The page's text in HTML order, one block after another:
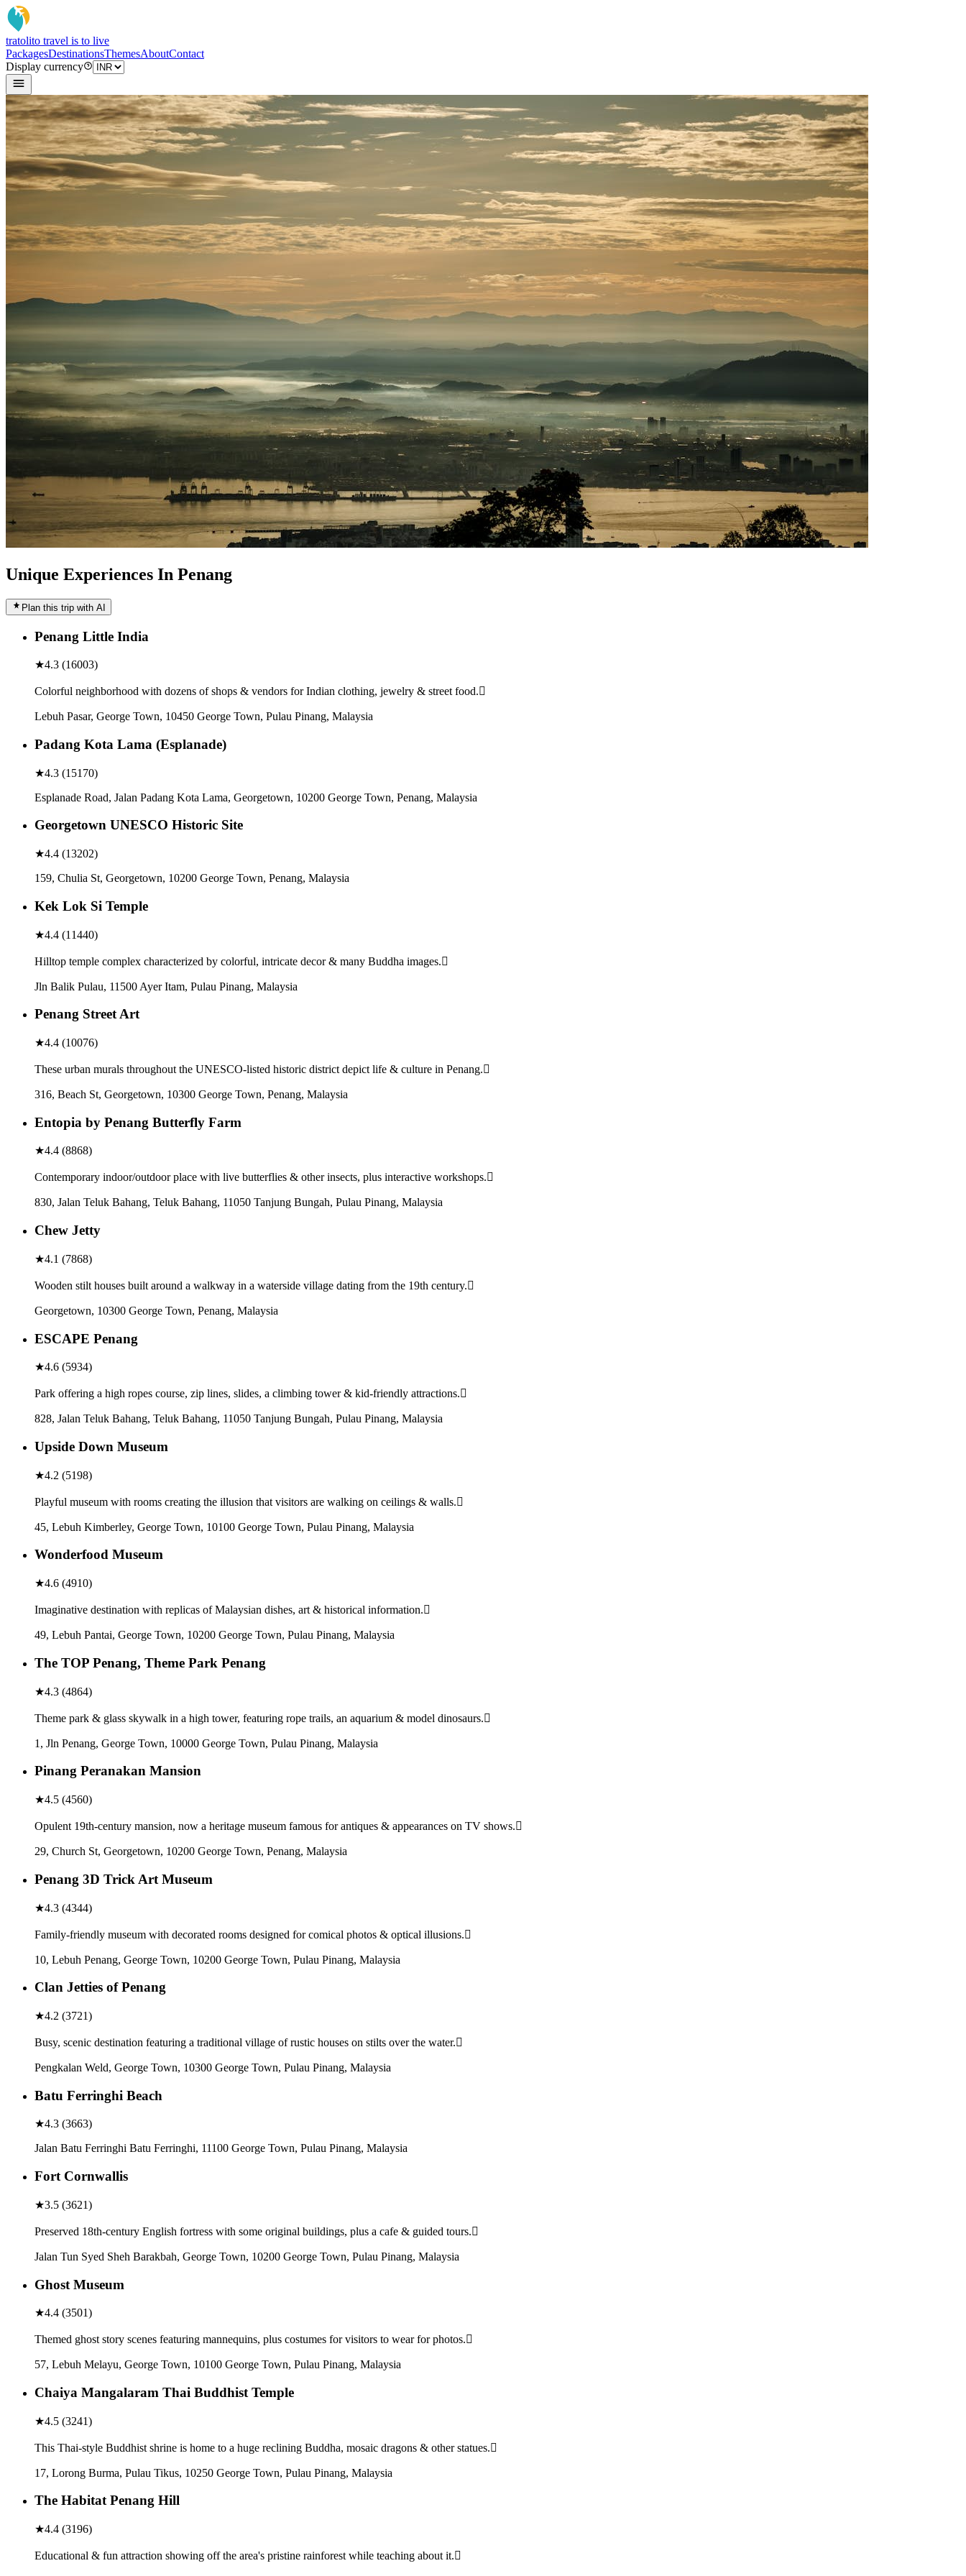
tratolito travel is to live
PackagesDestinationsThemesAboutContact
Display currency
Unique Experiences In Penang
Plan this trip with AI
Penang Little India
★4.3 (16003)
Colorful neighborhood with dozens of shops & vendors for Indian clothing, jewelry & street food.
Lebuh Pasar, George Town, 10450 George Town, Pulau Pinang, Malaysia
Padang Kota Lama (Esplanade)
★4.3 (15170)
Esplanade Road, Jalan Padang Kota Lama, Georgetown, 10200 George Town, Penang, Malaysia
Georgetown UNESCO Historic Site
★4.4 (13202)
159, Chulia St, Georgetown, 10200 George Town, Penang, Malaysia
Kek Lok Si Temple
★4.4 (11440)
Hilltop temple complex characterized by colorful, intricate decor & many Buddha images.
Jln Balik Pulau, 11500 Ayer Itam, Pulau Pinang, Malaysia
Penang Street Art
★4.4 (10076)
These urban murals throughout the UNESCO-listed historic district depict life & culture in Penang.
316, Beach St, Georgetown, 10300 George Town, Penang, Malaysia
Entopia by Penang Butterfly Farm
★4.4 (8868)
Contemporary indoor/outdoor place with live butterflies & other insects, plus interactive workshops.
830, Jalan Teluk Bahang, Teluk Bahang, 11050 Tanjung Bungah, Pulau Pinang, Malaysia
Chew Jetty
★4.1 (7868)
Wooden stilt houses built around a walkway in a waterside village dating from the 19th century.
Georgetown, 10300 George Town, Penang, Malaysia
ESCAPE Penang
★4.6 (5934)
Park offering a high ropes course, zip lines, slides, a climbing tower & kid-friendly attractions.
828, Jalan Teluk Bahang, Teluk Bahang, 11050 Tanjung Bungah, Pulau Pinang, Malaysia
Upside Down Museum
★4.2 (5198)
Playful museum with rooms creating the illusion that visitors are walking on ceilings & walls.
45, Lebuh Kimberley, George Town, 10100 George Town, Pulau Pinang, Malaysia
Wonderfood Museum
★4.6 (4910)
Imaginative destination with replicas of Malaysian dishes, art & historical information.
49, Lebuh Pantai, George Town, 10200 George Town, Pulau Pinang, Malaysia
The TOP Penang, Theme Park Penang
★4.3 (4864)
Theme park & glass skywalk in a high tower, featuring rope trails, an aquarium & model dinosaurs.
1, Jln Penang, George Town, 10000 George Town, Pulau Pinang, Malaysia
Pinang Peranakan Mansion
★4.5 (4560)
Opulent 19th-century mansion, now a heritage museum famous for antiques & appearances on TV shows.
29, Church St, Georgetown, 10200 George Town, Penang, Malaysia
Penang 3D Trick Art Museum
★4.3 (4344)
Family-friendly museum with decorated rooms designed for comical photos & optical illusions.
10, Lebuh Penang, George Town, 10200 George Town, Pulau Pinang, Malaysia
Clan Jetties of Penang
★4.2 (3721)
Busy, scenic destination featuring a traditional village of rustic houses on stilts over the water.
Pengkalan Weld, George Town, 10300 George Town, Pulau Pinang, Malaysia
Batu Ferringhi Beach
★4.3 (3663)
Jalan Batu Ferringhi Batu Ferringhi, 11100 George Town, Pulau Pinang, Malaysia
Fort Cornwallis
★3.5 (3621)
Preserved 18th-century English fortress with some original buildings, plus a cafe & guided tours.
Jalan Tun Syed Sheh Barakbah, George Town, 10200 George Town, Pulau Pinang, Malaysia
Ghost Museum
★4.4 (3501)
Themed ghost story scenes featuring mannequins, plus costumes for visitors to wear for photos.
57, Lebuh Melayu, George Town, 10100 George Town, Pulau Pinang, Malaysia
Chaiya Mangalaram Thai Buddhist Temple
★4.5 (3241)
This Thai-style Buddhist shrine is home to a huge reclining Buddha, mosaic dragons & other statues.
17, Lorong Burma, Pulau Tikus, 10250 George Town, Pulau Pinang, Malaysia
The Habitat Penang Hill
★4.4 (3196)
Educational & fun attraction showing off the area's pristine rainforest while teaching about it.